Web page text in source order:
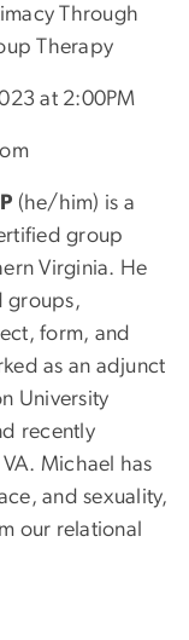
Through
Therapy
at 2:00PM
(he/him) is a
group
Virginia. He
groups,
form, and
as an adjunct
University
recently
Michael has
and sexuality,
our relational